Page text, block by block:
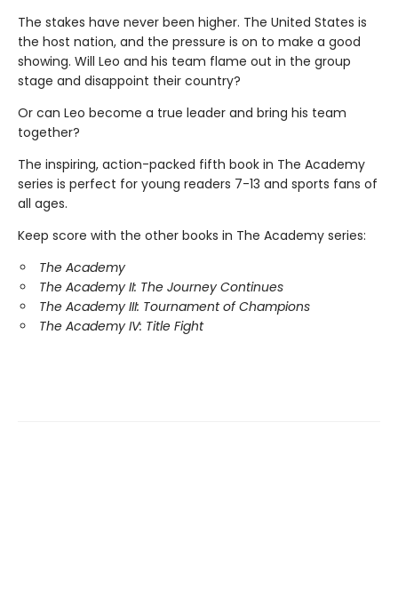
The stakes have never been higher. The United States is
the host nation, and the pressure is on to make a good
showing. Will Leo and his team flame out in the group
stage and disappoint their country?
Or can Leo become a true leader and bring his team
together?
The inspiring, action-packed fifth book in The Academy
series is perfect for young readers 7-13 and sports fans of
all ages.
Keep score with the other books in The Academy series:
The Academy
The Academy II: The Journey Continues
The Academy III: Tournament of Champions
The Academy IV: Title Fight